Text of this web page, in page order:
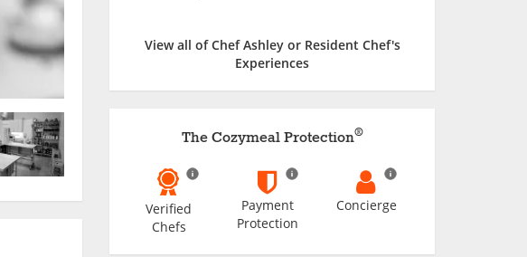
View all of Chef Ashley or Resident Chef's
Experiences
The Cozymeal Protection®
Verified
Chefs
Payment
Protection
Concierge